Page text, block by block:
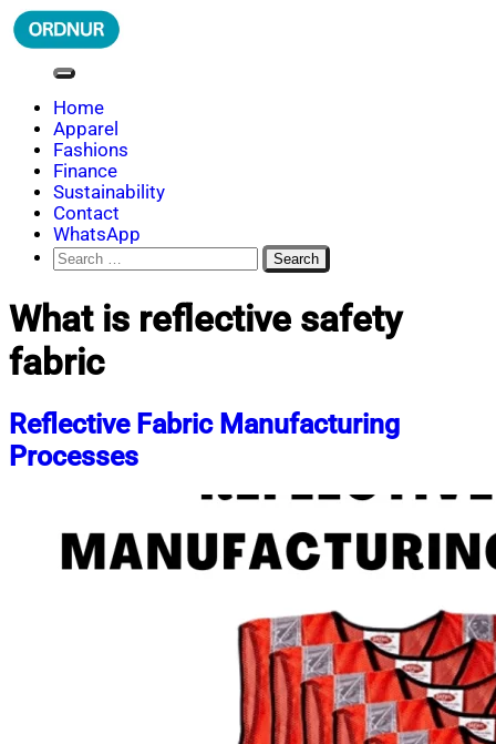
Skip
to
ORDNUR
Where Fashion Meets Finance
Home
Apparel
Fashions
Finance
Sustainability
Contact
WhatsApp
Search
for:
What is reflective safety
fabric
Reflective Fabric Manufacturing
Processes